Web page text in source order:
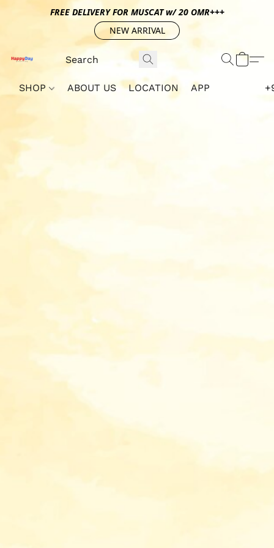
FREE DELIVERY FOR MUSCAT w/ 20 OMR+++
NEW ARRIVAL
SHOP ABOUT US LOCATION APP